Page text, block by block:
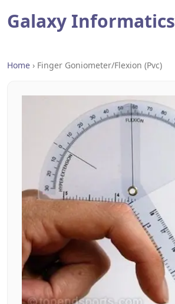
Galaxy Informatics
Home › Finger Goniometer/flexion (pvc)